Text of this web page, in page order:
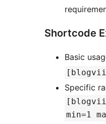
Shortcode
Basic
Specific
min=1